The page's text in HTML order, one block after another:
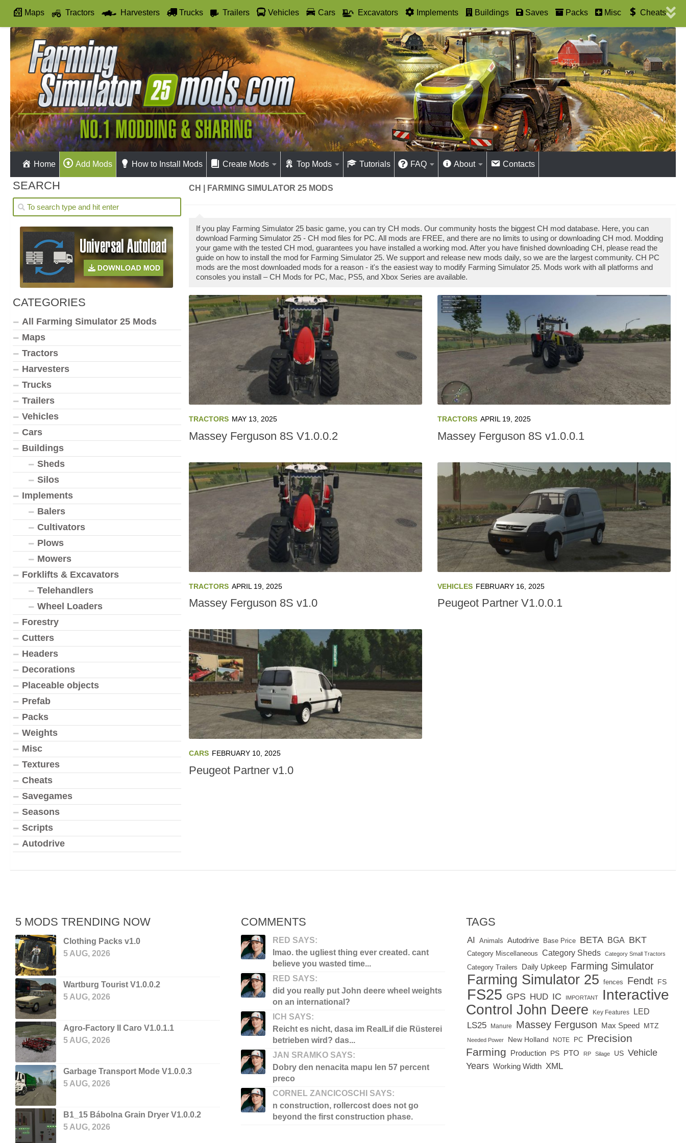
Maps Tractors Harvesters Trucks Trailers Vehicles Cars Excavators Implements Buildings Saves Packs Misc Cheats
Autodrive
Home Add Mods How to Install Mods Create Mods Top Mods Tutorials FAQ About Contacts
CH | FARMING SIMULATOR 25 MODS
If you play Farming Simulator 25 basic game, you can try CH mods. Our community hosts the biggest CH mod database. Here, you can
download Farming Simulator 25 - CH mod files for PC. All mods are FREE, and there are no limits to using or downloading CH mod. Modding
your game with the tested CH mod, guarantees you have installed a working mod. After you have finished downloading CH, please read the
guide on how to install the mod for Farming Simulator 25. We support and release new mods daily, so we are the largest community. CH PC
mods are the most downloaded mods for a reason - it's the easiest way to modify Farming Simulator 25. Mods work with all platforms and
consoles you install – CH Mods for PC, Mac, PS5, and Xbox Series are available.
TRACTORS MAY 13, 2025
Massey Ferguson 8S V1.0.0.2
TRACTORS APRIL 19, 2025
Massey Ferguson 8S v1.0.0.1
TRACTORS APRIL 19, 2025
Massey Ferguson 8S v1.0
VEHICLES FEBRUARY 16, 2025
Peugeot Partner V1.0.0.1
CARS FEBRUARY 10, 2025
Peugeot Partner v1.0
SEARCH
CATEGORIES
All Farming Simulator 25 Mods
Maps
Tractors
Harvesters
Trucks
Trailers
Vehicles
Cars
Buildings
Sheds
Silos
Implements
Balers
Cultivators
Plows
Mowers
Forklifts & Excavators
Telehandlers
Wheel Loaders
Forestry
Cutters
Headers
Decorations
Placeable objects
Prefab
Packs
Weights
Misc
Textures
Cheats
Savegames
Seasons
Scripts
Autodrive
5 MODS TRENDING NOW
Clothing Packs v1.0
5 AUG, 2026
Wartburg Tourist V1.0.0.2
5 AUG, 2026
Agro-Factory II Caro V1.0.1.1
5 AUG, 2026
Garbage Transport Mode V1.0.0.3
5 AUG, 2026
B1_15 Bábolna Grain Dryer V1.0.0.2
5 AUG, 2026
COMMENTS
RED SAYS:
lmao. the ugliest thing ever created. cant
believe you wasted time...
RED SAYS:
did you really put John deere wheel weights
on an international?
ICH SAYS:
Reicht es nicht, dasa im RealLif die Rüsterei
betrieben wird? das...
JAN SRAMKO SAYS:
Dobry den nenacita mapu len 57 percent
preco
CORNEL ZANCICOSCHI SAYS:
n construction, rollercost does not go
beyond the first construction phase.
TAGS
AI Animals Autodrive Base Price BETA BGA BKT
Category Miscellaneous Category Sheds Category Small Tractors
Category Trailers Daily Upkeep Farming Simulator
Farming Simulator 25 fences Fendt FS
FS25 GPS HUD IC IMPORTANT
Interactive
Control John Deere Key Features LED
LS25 Manure Massey Ferguson Max Speed MTZ
Needed Power New Holland NOTE PC Precision
Farming Production PS PTO RP Silage US Vehicle
Years Working Width XML